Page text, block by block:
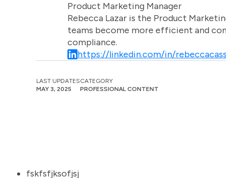
Product Marketing Manager
Rebecca Lazar is the Product
teams become more efficient and
compliance.
https://linkedin.com/in/
LAST UPDATES
MAY 3, 2025
CATEGORY
PROFESSIONAL CONTENT
fskfsfjksofjsj